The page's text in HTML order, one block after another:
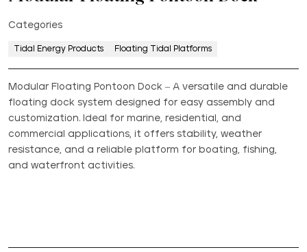
Categories
Tidal Energy Products Floating Tidal Platforms
Modular Floating Pontoon Dock – A versatile and durable
floating dock system designed for easy assembly and
customization. Ideal for marine, residential, and
commercial applications, it offers stability, weather
resistance, and a reliable platform for boating, fishing,
and waterfront activities.